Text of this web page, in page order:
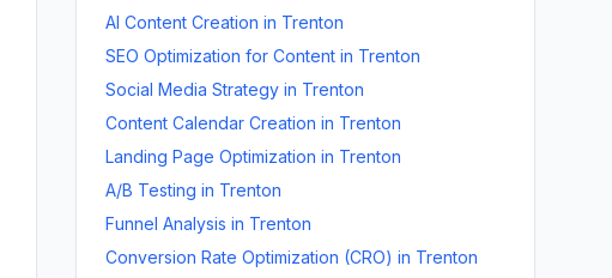
AI Content Creation in Trenton
SEO Optimization for Content in Trenton
Social Media Strategy in Trenton
Content Calendar Creation in Trenton
Landing Page Optimization in Trenton
A/B Testing in Trenton
Funnel Analysis in Trenton
Conversion Rate Optimization (CRO) in Trenton